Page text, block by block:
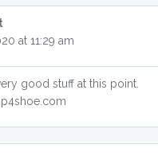
at 11:29 am
good stuff at this point.